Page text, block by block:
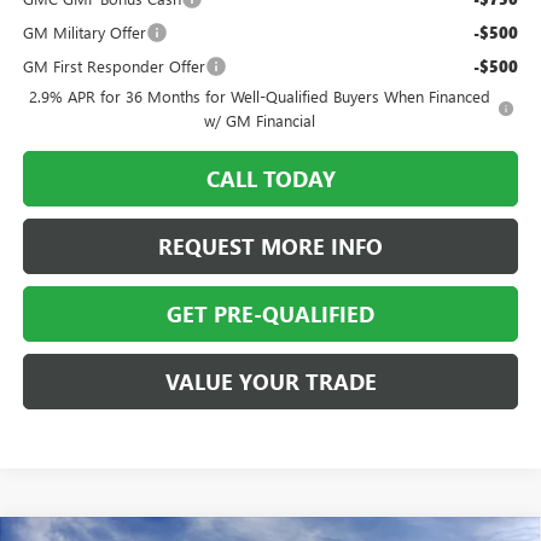
GM Military Offer -$500
GM First Responder Offer -$500
2.9% APR for 36 Months for Well-Qualified Buyers When Financed
w/ GM Financial
CALL TODAY
REQUEST MORE INFO
GET PRE-QUALIFIED
VALUE YOUR TRADE